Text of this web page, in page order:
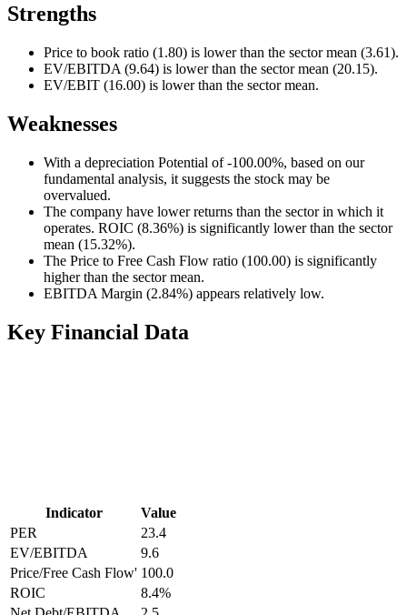
Strengths
Price to book ratio (1.80) is lower than the sector mean (3.61).
EV/EBITDA (9.64) is lower than the sector mean (20.15).
EV/EBIT (16.00) is lower than the sector mean.
Weaknesses
With a depreciation Potential of -100.00%, based on our
fundamental analysis, it suggests the stock may be
overvalued.
The company have lower returns than the sector in which it
operates. ROIC (8.36%) is significantly lower than the sector
mean (15.32%).
The Price to Free Cash Flow ratio (100.00) is significantly
higher than the sector mean.
EBITDA Margin (2.84%) appears relatively low.
Key Financial Data
Indicator
Value
PER
23.4
EV/EBITDA
9.6
Price/Free Cash Flow' 100.0
ROIC
8.4%